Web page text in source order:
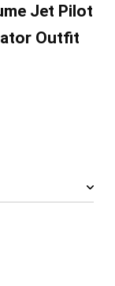
Jet Pilot
Outfit